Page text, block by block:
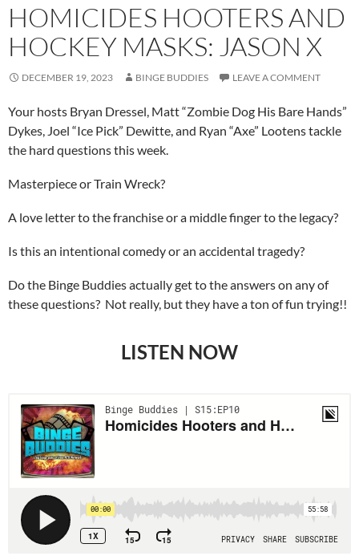
HOMICIDES HOOTERS AND
HOCKEY MASKS: JASON X
DECEMBER 19, 2023 BINGE BUDDIES LEAVE A COMMENT
Your hosts Bryan Dressel, Matt “Zombie Dog His Bare Hands”
Dykes, Joel “Ice Pick” Dewitte, and Ryan “Axe” Lootens tackle
the hard questions this week.
Masterpiece or Train Wreck?
A love letter to the franchise or a middle finger to the legacy?
Is this an intentional comedy or an accidental tragedy?
Do the Binge Buddies actually get to the answers on any of
these questions? Not really, but they have a ton of fun trying!!
LISTEN NOW